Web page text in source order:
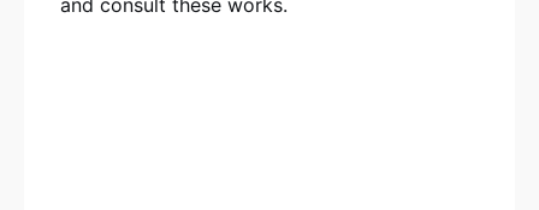
and consult these works.